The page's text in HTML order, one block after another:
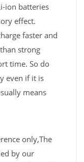
ion batteries
effect.
faster and
strong
time. So do
even if it is
means
only,The
by our